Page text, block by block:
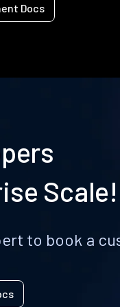
Docs
Scale!
to book a